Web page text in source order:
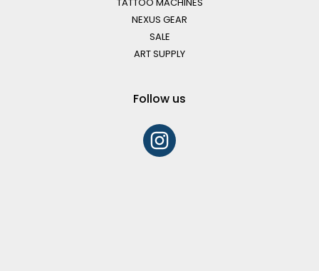
NEXUS GEAR
SALE
ART SUPPLY
Follow us